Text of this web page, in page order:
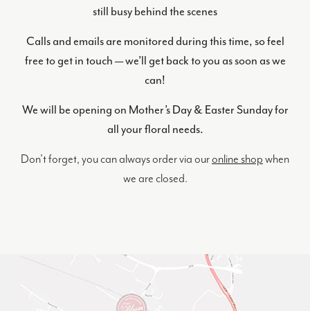
still busy behind the scenes
Calls and emails are monitored during this time, so feel
free to get in touch — we’ll get back to you as soon as we
can!
We will be opening on Mother’s Day & Easter Sunday for
all your floral needs.
Don’t forget, you can always order via ouronline shopwhen
we are closed.